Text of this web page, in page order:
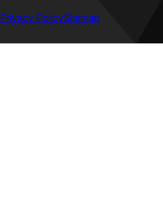
Privacy PolicySitemap